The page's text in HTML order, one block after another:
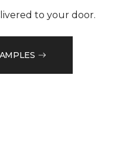
to your door.